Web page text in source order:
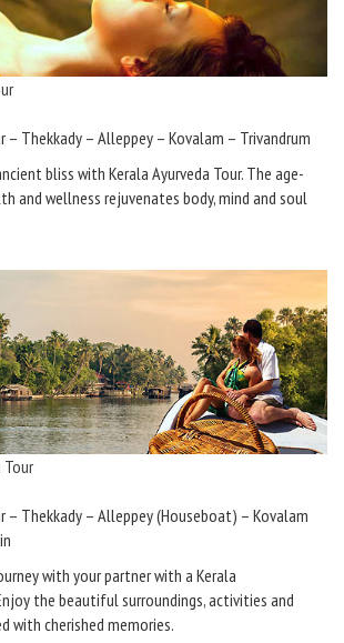
– Thekkady – Alleppey – Kovalam – Trivandrum
bliss with Kerala Ayurveda Tour. The age-
and wellness rejuvenates body, mind and soul
Tour
– Thekkady – Alleppey (Houseboat) – Kovalam
with your partner with a Kerala
the beautiful surroundings, activities and
with cherished memories.